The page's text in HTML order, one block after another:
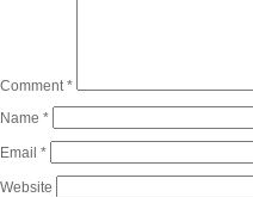
Comment*
Name *
Email *
Website